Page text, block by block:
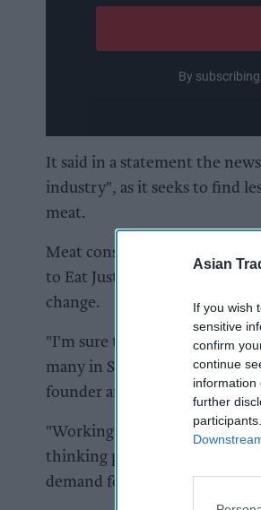
Asian
If you wish
sensitive
confirm
continue
information
further
email
By
It said in a statement the
industry", as it seeks to find
meat.
Meat consumption is
to Eat Just, and experts have
change.
"I'm sure that our regulatory
many in Singapore and in
founder and CEO of Eat Just.
"Working in partnership with
thinking policymakers,
demand for animal protein as